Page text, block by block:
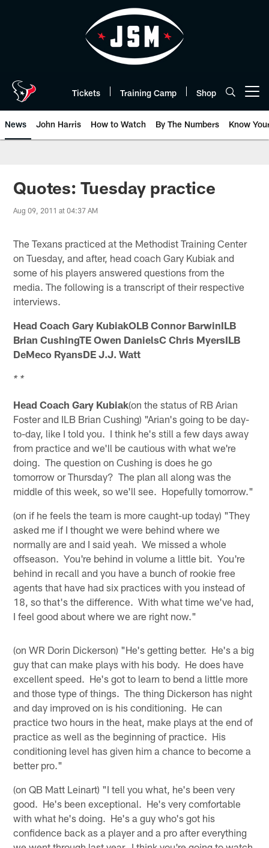
Tickets Training Camp Shop
News John Harris How to Watch By The Numbers Know
Quotes: Tuesday practice
Aug 09, 2011 at 04:37 AM
The Texans practiced at the Methodist Training Center
on Tuesday, and after, head coach Gary Kubiak and
some of his players answered questions from the
media. The following is a transcript of their respective
interviews.
Head Coach Gary KubiakOLB Connor BarwinILB
Brian CushingTE Owen DanielsC Chris MyersILB
DeMeco RyansDE J.J. Watt
* *
Head Coach Gary Kubiak(on the status of RB Arian
Foster and ILB Brian Cushing) "Arian's going to be day-
to-day, like I told you. I think he's still a few days away
from practice and we'll be cautious with what we're
doing. The question on Cushing is does he go
tomorrow or Thursday? The plan all along was the
middle of this week, so we'll see. Hopefully tomorrow."
(on if he feels the team is more caught-up today) "They
asked me if I thought we were behind where we
normally are and I said yeah. We missed a whole
offseason. You're behind in volume a little bit. You're
behind in recall and you have a bunch of rookie free
agents that have had six practices with you instead of
18, so that's the difference. With what time we've had,
I feel good about where we are right now."
(on WR Dorin Dickerson) "He's getting better. He's a big
guy that can make plays with his body. He does have
excellent speed. He's got to learn to bend a little more
and those type of things. The thing Dickerson has night
and day improved on is his conditioning. He can
practice two hours in the heat, make plays at the end of
practice as well as the beginning of practice. His
conditioning level has given him a chance to become a
better pro."
(on QB Matt Leinart) "I tell you what, he's been very
good. He's been exceptional. He's very comfortable
with what he's doing. He's a guy who's got his
confidence back as a player and a pro after everything